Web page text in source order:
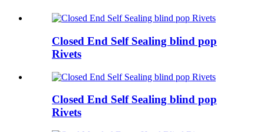
Closed End Self Sealing blind pop
Rivets
Closed End Self Sealing blind pop
Rivets